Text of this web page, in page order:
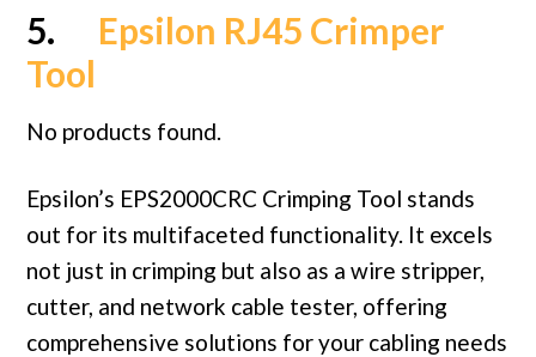
5. Epsilon RJ45 Crimper
Tool
No products found.
Epsilon’s EPS2000CRC Crimping Tool stands
out for its multifaceted functionality. It excels
not just in crimping but also as a wire stripper,
cutter, and network cable tester, offering
comprehensive solutions for your cabling needs